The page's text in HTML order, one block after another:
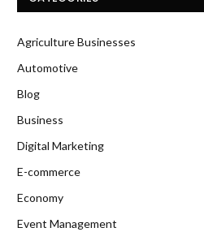
Agriculture Businesses
Automotive
Blog
Business
Digital Marketing
E-commerce
Economy
Event Management